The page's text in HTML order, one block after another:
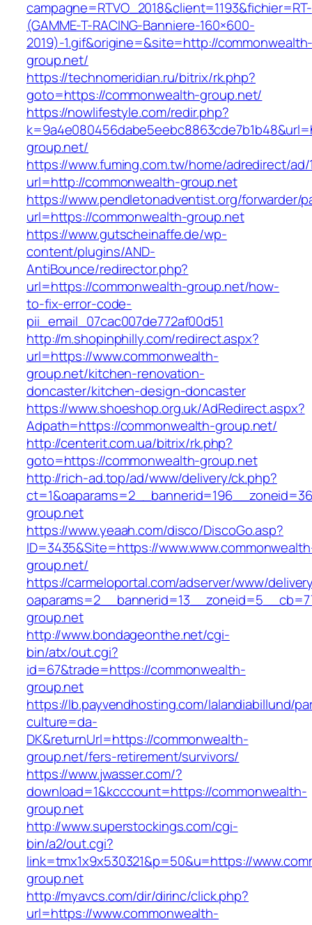
campagne=RTVO_2018&client=1193&fichier=RT-
(GAMME-T-RACING-Banniere-160×600-
2019)-1.gif&origine=&site=http://
group.net/
https://technomeridian.ru/bitrix/rk.php?
goto=https://commonwealth-group.net/
https://nowlifestyle.com/redir.php?
group.net/
https://www.fuming.com.tw/home/adredirect/ad/
url=http://commonwealth-group.net
https://www.pendletonadventist.org/forwarder/
url=https://commonwealth-group.net
https://www.gutscheinaffe.de/wp-
content/plugins/AND-
AntiBounce/redirector.php?
url=https://commonwealth-group.net/how-
to-fix-error-code-
pii_email_07cac007de772af00d51
http://m.shopinphilly.com/redirect.aspx?
url=https://www.commonwealth-
group.net/kitchen-renovation-
doncaster/kitchen-design-doncaster
https://www.shoeshop.org.uk/AdRedirect.aspx?
Adpath=https://commonwealth-group.net/
http://centerit.com.ua/bitrix/rk.php?
goto=https://commonwealth-group.net
http://rich-ad.top/ad/www/delivery/ck.php?
group.net
https://www.yeaah.com/disco/DiscoGo.asp?
ID=3435&Site=https://
group.net/
https://carmeloportal.com/adserver/www/
group.net
http://www.bondageonthe.net/cgi-
bin/atx/out.cgi?
id=67&trade=https://commonwealth-
group.net
https://lb.payvendhosting.com/lalandiabillund/
culture=da-
DK&returnUrl=https://commonwealth-
group.net/fers-retirement/survivors/
https://www.jwasser.com/?
download=1&kcccount=https://commonwealth-
group.net
http://www.superstockings.com/cgi-
bin/a2/out.cgi?
link=tmx1x9x530321&p=50&u=https://
group.net
http://myavcs.com/dir/dirinc/click.php?
url=https://www.commonwealth-